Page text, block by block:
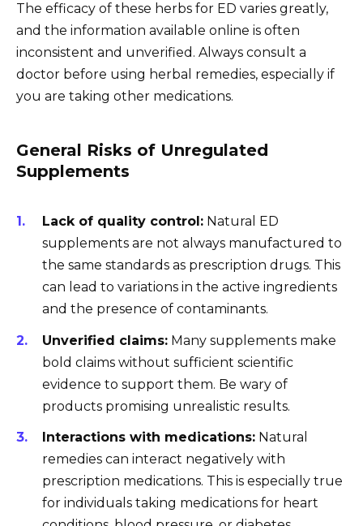
The efficacy of these herbs for ED varies greatly,
and the information available online is often
inconsistent and unverified. Always consult a
doctor before using herbal remedies, especially if
you are taking other medications.
General Risks of Unregulated
Supplements
Lack of quality control: Natural ED
supplements are not always manufactured to
the same standards as prescription drugs. This
can lead to variations in the active ingredients
and the presence of contaminants.
Unverified claims: Many supplements make
bold claims without sufficient scientific
evidence to support them. Be wary of
products promising unrealistic results.
Interactions with medications: Natural
remedies can interact negatively with
prescription medications. This is especially true
for individuals taking medications for heart